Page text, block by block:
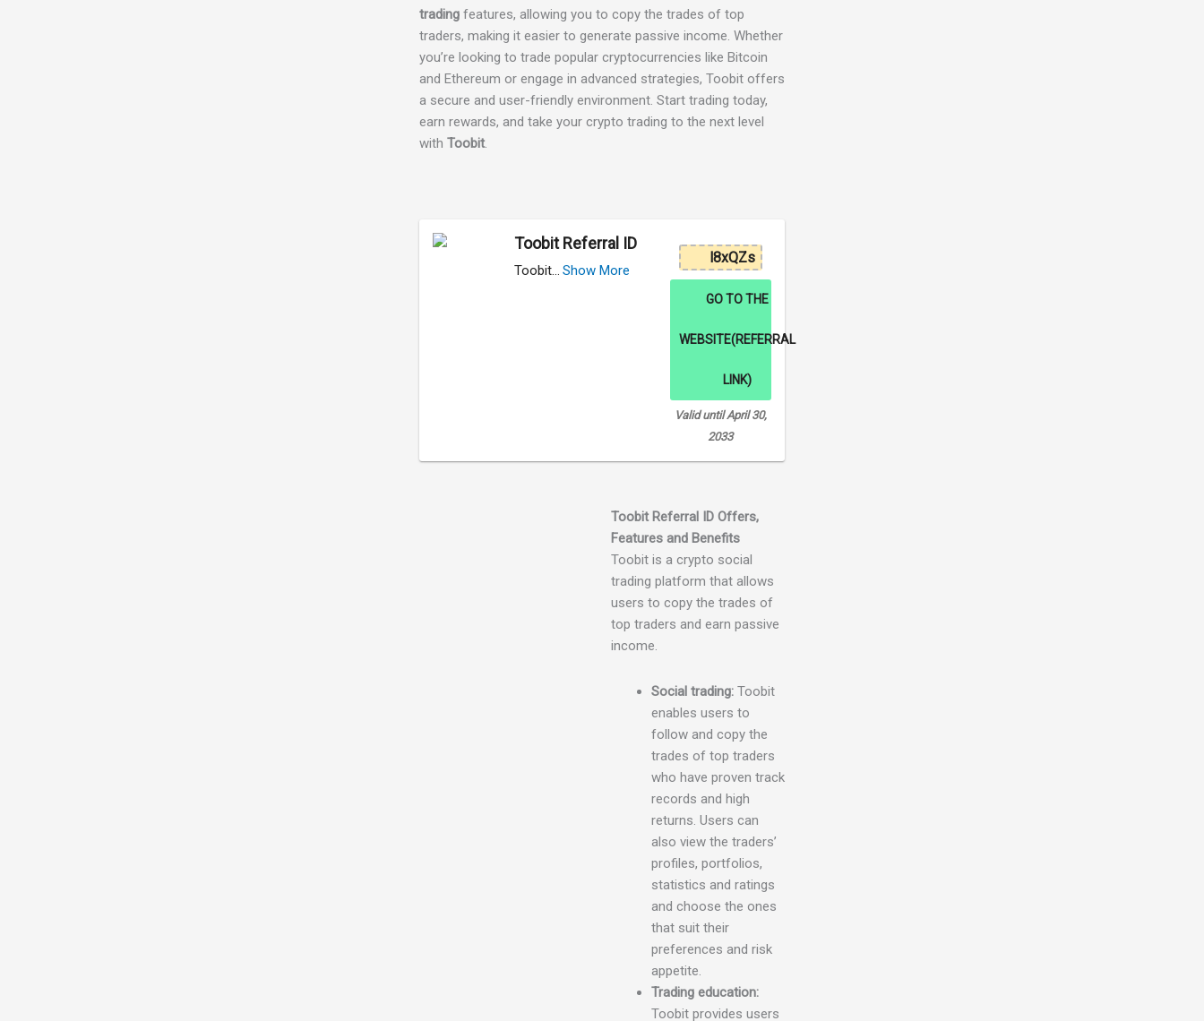
tradingfeatures, allowing you to copy the trades of top
traders, making it easier to generate passive income. Whether
you’re looking to trade popular cryptocurrencies like Bitcoin
and Ethereum or engage in advanced strategies, Toobit offers
a secure and user-friendly environment. Start trading today,
earn rewards, and take your crypto trading to the next level
with Toobit.
Toobit Referral ID
Toobit… Show More
l8xQZs
GO TO THE
WEBSITE(REFERRAL
LINK)
Valid until April 30,
2033
Toobit Referral ID Offers,
Features and Benefits
Toobit is a crypto social
trading platform that allows
users to copy the trades of
top traders and earn passive
income.
Social trading:Toobit
enables users to
follow and copy the
trades of top traders
who have proven track
records and high
returns. Users can
also view the traders’
profiles, portfolios,
statistics and ratings
and choose the ones
that suit their
preferences and risk
appetite.
Trading education:
Toobit provides users